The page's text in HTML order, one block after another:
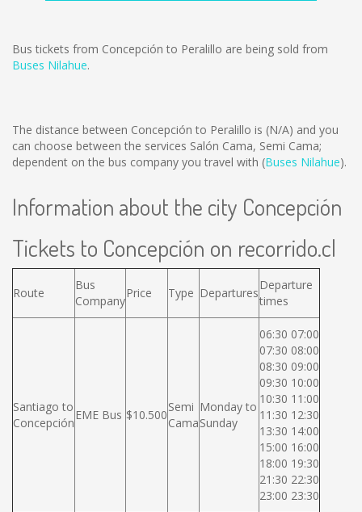
Bus tickets from Concepción to Peralillo are being sold from
Buses Nilahue.
The distance between Concepción to Peralillo is (N/A) and you
can choose between the services Salón Cama, Semi Cama;
dependent on the bus company you travel with (Buses Nilahue).
Information about the city Concepción
Tickets to Concepción on recorrido.cl
Route
Bus
Company
Price Type Departures
Departure
times
Santiago to
Concepción
EME Bus $10.500
Semi
Cama
Monday to
Sunday
06:30 07:00
07:30 08:00
08:30 09:00
09:30 10:00
10:30 11:00
11:30 12:30
13:30 14:00
15:00 16:00
18:00 19:30
21:30 22:30
23:00 23:30